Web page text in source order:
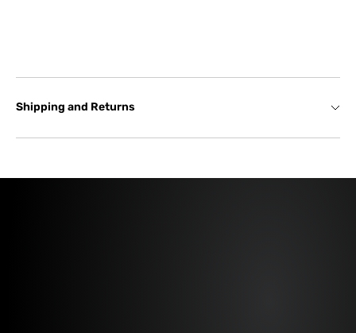
Shipping and Returns